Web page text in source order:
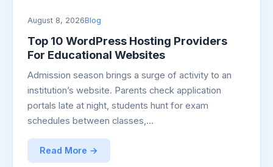
August 8, 2026Blog
Top 10 WordPress Hosting Providers
For Educational Websites
Admission season brings a surge of activity to an
institution’s website. Parents check application
portals late at night, students hunt for exam
schedules between classes,…
Read More →